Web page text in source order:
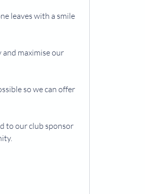
leaves with a smile
maximise our
so we can offer
to our club sponsor